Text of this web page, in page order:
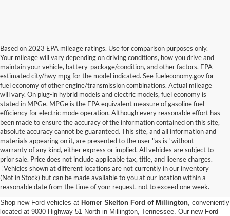
Based on 2023 EPA mileage ratings. Use for comparison purposes only.
Your mileage will vary depending on driving conditions, how you drive and
maintain your vehicle, battery-package/condition, and other factors. EPA-
estimated city/hwy mpg for the model indicated. See fueleconomy.gov for
fuel economy of other engine/transmission combinations. Actual mileage
will vary. On plug-in hybrid models and electric models, fuel economy is
stated in MPGe. MPGe is the EPA equivalent measure of gasoline fuel
efficiency for electric mode operation. Although every reasonable effort has
been made to ensure the accuracy of the information contained on this site,
absolute accuracy cannot be guaranteed. This site, and all information and
materials appearing on it, are presented to the user "as is" without
warranty of any kind, either express or implied. All vehicles are subject to
prior sale. Price does not include applicable tax, title, and license charges.
‡Vehicles shown at different locations are not currently in our inventory
(Not in Stock) but can be made available to you at our location within a
reasonable date from the time of your request, not to exceed one week.
New Ford Vehicles for Sale in
Millington, TN
Shop new Ford vehicles at Homer Skelton Ford of Millington , conveniently
located at 9030 Highway 51 North in Millington, Tennessee. Our new Ford